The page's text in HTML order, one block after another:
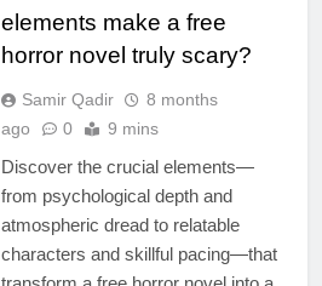
elements make a free
horror novel truly scary?
Samir Qadir
8 months
ago
0 9 mins
Discover the crucial elements—
from psychological depth and
atmospheric dread to relatable
characters and skillful pacing—that